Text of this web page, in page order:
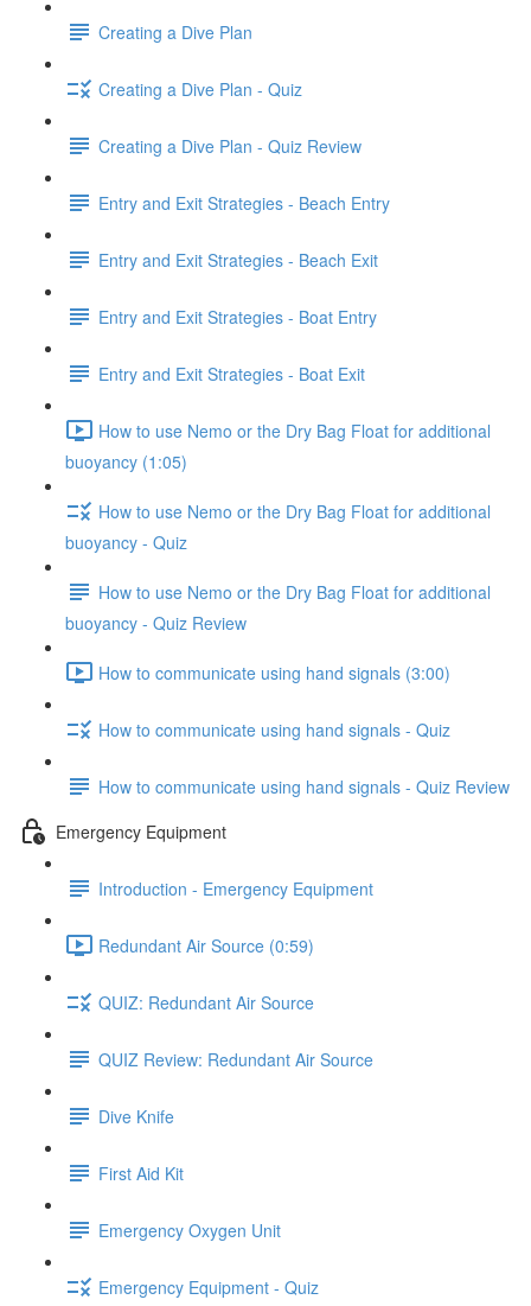
Creating a Dive Plan
Creating a Dive Plan - Quiz
Creating a Dive Plan - Quiz Review
Entry and Exit Strategies - Beach Entry
Entry and Exit Strategies - Beach Exit
Entry and Exit Strategies - Boat Entry
Entry and Exit Strategies - Boat Exit
How to use Nemo or the Dry Bag Float for additional
buoyancy (1:05)
How to use Nemo or the Dry Bag Float for additional
buoyancy - Quiz
How to use Nemo or the Dry Bag Float for additional
buoyancy - Quiz Review
How to communicate using hand signals (3:00)
How to communicate using hand signals - Quiz
How to communicate using hand signals - Quiz Review
Emergency Equipment
Introduction - Emergency Equipment
Redundant Air Source (0:59)
QUIZ: Redundant Air Source
QUIZ Review: Redundant Air Source
Dive Knife
First Aid Kit
Emergency Oxygen Unit
Emergency Equipment - Quiz